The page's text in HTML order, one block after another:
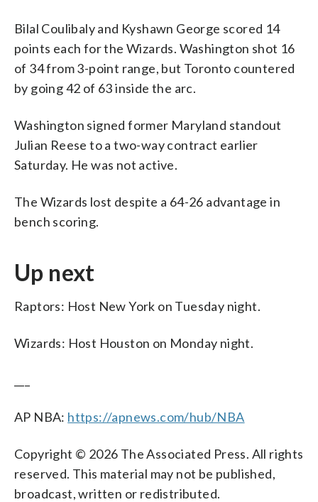
Bilal Coulibaly and Kyshawn George scored 14
points each for the Wizards. Washington shot 16
of 34 from 3-point range, but Toronto countered
by going 42 of 63 inside the arc.
Washington signed former Maryland standout
Julian Reese to a two-way contract earlier
Saturday. He was not active.
The Wizards lost despite a 64-26 advantage in
bench scoring.
Up next
Raptors: Host New York on Tuesday night.
Wizards: Host Houston on Monday night.
AP NBA: https://apnews.com/hub/NBA
Copyright © 2026 The Associated Press. All rights
reserved. This material may not be published,
broadcast, written or redistributed.